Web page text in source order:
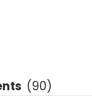
(90)